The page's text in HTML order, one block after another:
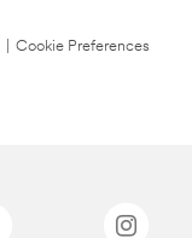
Cookie Preferences